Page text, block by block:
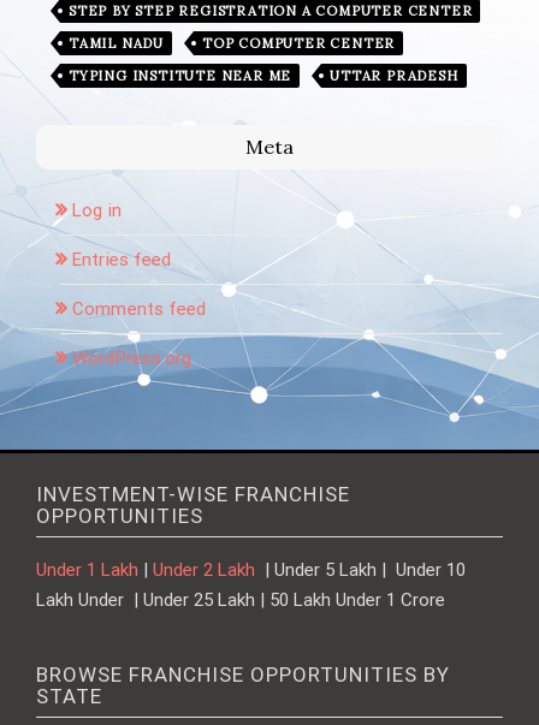
STEP BY STEP REGISTRATION A COMPUTER CENTER
TAMIL NADU
TOP COMPUTER CENTER
TYPING INSTITUTE NEAR ME
UTTAR PRADESH
Meta
Log in
Entries feed
Comments feed
WordPress.org
INVESTMENT-WISE FRANCHISE
OPPORTUNITIES
Under 1 Lakh | Under 2 Lakh | Under 5 Lakh | Under 10
Lakh Under | Under 25 Lakh | 50 Lakh Under 1 Crore
BROWSE FRANCHISE OPPORTUNITIES BY
STATE